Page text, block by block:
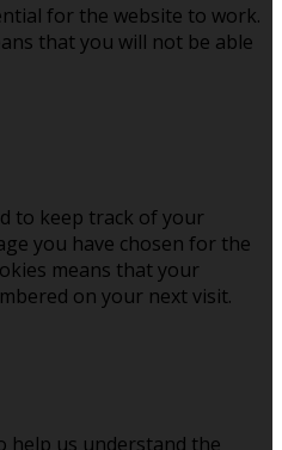
for the website to work.
that you will not be able
to keep track of your
you have chosen for the
means that your
on your next visit.
help us understand the